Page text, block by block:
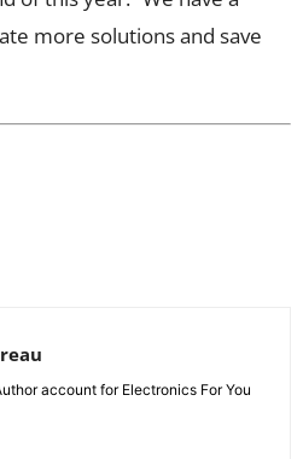
more solutions and save
account for Electronics For You